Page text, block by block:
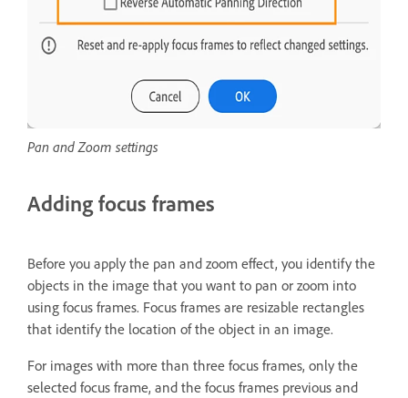
Pan and Zoom settings
Adding focus frames
Before you apply the pan and zoom effect, you identify the
objects in the image that you want to pan or zoom into
using focus frames. Focus frames are resizable rectangles
that identify the location of the object in an image.
For images with more than three focus frames, only the
selected focus frame, and the focus frames previous and